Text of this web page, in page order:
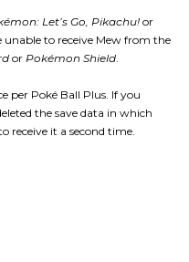
Let’s Go, Pikachu!or
unable to receive Mew from the
or Pokémon Shield.
per Poké Ball Plus. If you
the save data in which
receive it a second time.